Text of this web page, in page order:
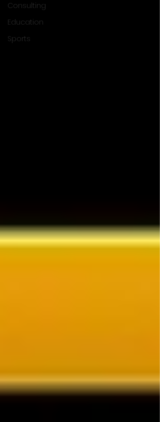
Consulting
Education
Sports